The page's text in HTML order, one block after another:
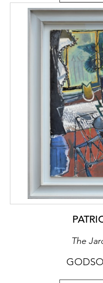
built in the 15th
complex as
The territory of
Saxony, Bohemia
and all of it fell
Holy Roman
Consequently, the
different
subsequent
coronation, in
status of the
status of princely
Over the
assembled
distinguished by
commissions. In
was supplied to
Prince of
1859), where it
The